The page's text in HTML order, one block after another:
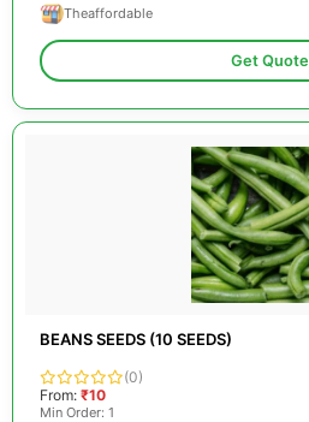
Theaffordable
Get Quote
BEANS SEEDS (10 SEEDS)
(0)
From: ₹10
Min Order: 1